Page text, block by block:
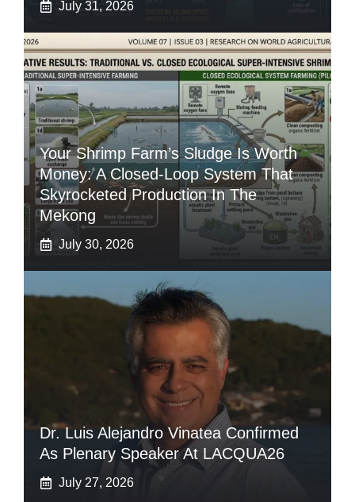
July 31, 2026
Your Shrimp Farm’s Sludge Is Worth
Money: A Closed-Loop System That
Skyrocketed Production In The
Mekong
July 30, 2026
Dr. Luis Alejandro Vinatea Confirmed
As Plenary Speaker At LACQUA26
July 27, 2026